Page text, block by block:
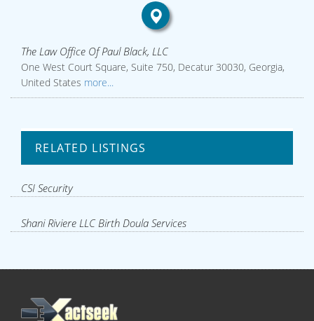
The Law Office Of Paul Black, LLC
One West Court Square, Suite 750, Decatur 30030, Georgia,
United States more...
RELATED LISTINGS
CSI Security
Shani Riviere LLC Birth Doula Services